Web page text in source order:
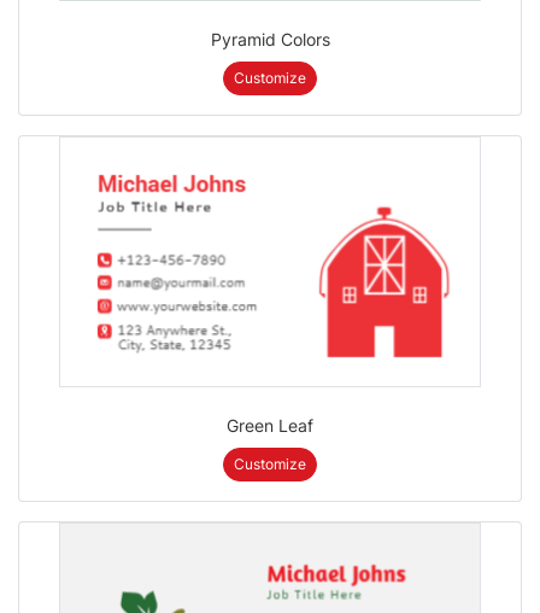
Pyramid Colors
Customize
Green Leaf
Customize